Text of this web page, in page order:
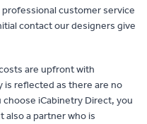
customer service
contact our designers give
are upfront with
is reflected as there are no
iCabinetry Direct, you
also a partner who is